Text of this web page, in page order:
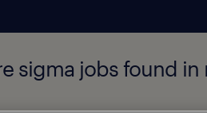
sigma jobs found in